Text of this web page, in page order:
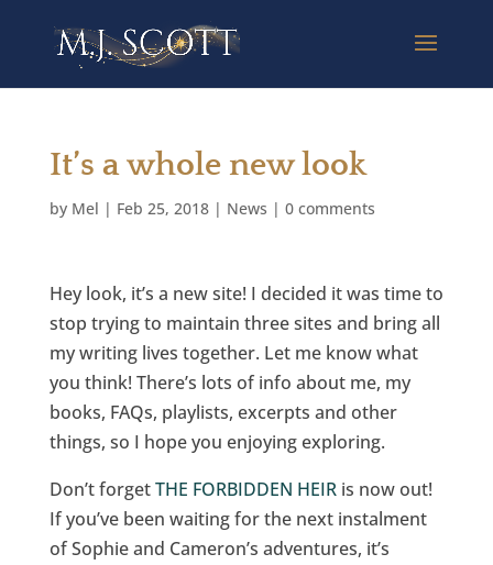
It’s a whole new look
by Mel | Feb 25, 2018| News | 0 comments
Hey look, it’s a new site! I decided it was time to
stop trying to maintain three sites and bring all
my writing lives together. Let me know what
you think! There’s lots of info about me, my
books, FAQs, playlists, excerpts and other
things, so I hope you enjoying exploring.
Don’t forgetTHE FORBIDDEN HEIRis now out!
If you’ve been waiting for the next instalment
of Sophie and Cameron’s adventures, it’s